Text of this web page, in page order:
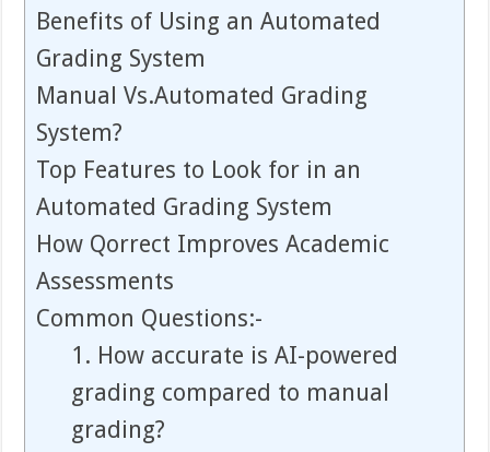
Benefits of Using an Automated
Grading System
Manual Vs.Automated Grading
System?
Top Features to Look for in an
Automated Grading System
How Qorrect Improves Academic
Assessments
Common Questions:-
1. How accurate is AI-powered
grading compared to manual
grading?